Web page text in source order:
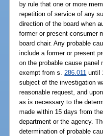
by rule that one or more
repetition of service of any
direction of the board when
former or present consumer
board chair. Any probable
include a former or present
on the probable cause
exempt from s.286.011 until
subject of the investigation
reasonable request, and
as is necessary to the
made within 15 days from
department or the agency.
determination of probable